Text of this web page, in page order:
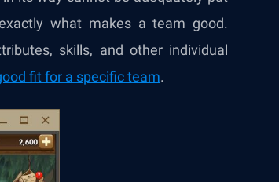
what makes a team good.
skills, and other individual
fit for a specific team.